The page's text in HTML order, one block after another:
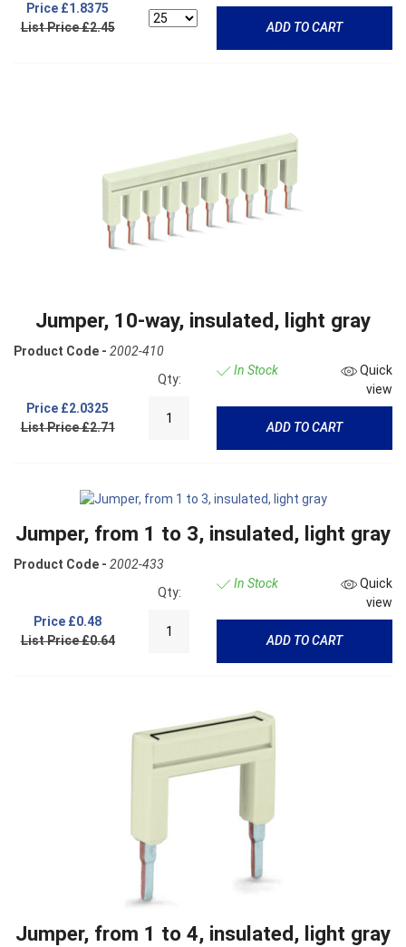
Price £1.8375
List Price £2.45
ADD TO CART
Jumper, 10-way, insulated, light gray
Product Code - 2002-410
Price £2.0325
List Price £2.71
Qty:
In Stock
Quick
view
ADD TO CART
Jumper, from 1 to 3, insulated, light gray
Product Code - 2002-433
Price £0.48
List Price £0.64
Qty:
In Stock
Quick
view
ADD TO CART
Jumper, from 1 to 4, insulated, light gray